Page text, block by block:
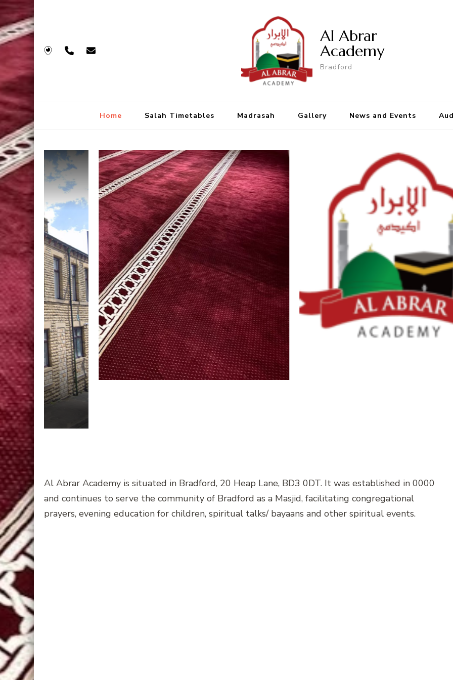
Al Abrar
Academy
Bradford
Home Salah Timetables Madrasah Gallery News and Events
Laylatul Tarbiyah
Draft 3
Al Abrar Academy is situated in Bradford, 20 Heap Lane, BD3 0DT. It was established in 0000
and continues to serve the community of Bradford as a Masjid, facilitating congregational
prayers, evening education for children, spiritual talks/ bayaans and other spiritual events.